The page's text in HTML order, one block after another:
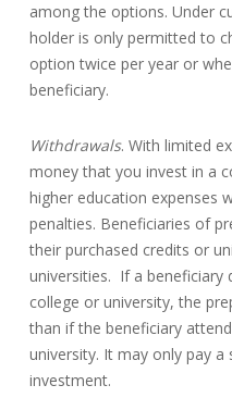
among the options. Under
holder is only permitted to
option twice per year or
beneficiary.
Withdrawals. With limited
money that you invest in a
higher education expenses
penalties. Beneficiaries of
their purchased credits or
universities. If a beneficiary
college or university, the
than if the beneficiary
university. It may only pay
investment.